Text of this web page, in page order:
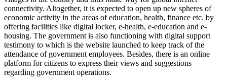
connectivity. Altogether, it is expected to open up new spheres of
economic activity in the areas of education, health, finance etc. by
offering facilities like digital locker, e-health, e-education and e-
housing. The government is also functioning with digital support
testimony to which is the website launched to keep track of the
attendance of government employees. Besides, there is an online
platform for citizens to express their views and suggestions
regarding government operations.